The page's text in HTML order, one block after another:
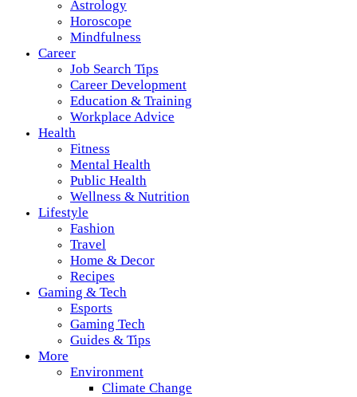
Astrology
Horoscope
Mindfulness
Career
Job Search Tips
Career Development
Education & Training
Workplace Advice
Health
Fitness
Mental Health
Public Health
Wellness & Nutrition
Lifestyle
Fashion
Travel
Home & Decor
Recipes
Gaming & Tech
Esports
Gaming Tech
Guides & Tips
More
Environment
Climate Change